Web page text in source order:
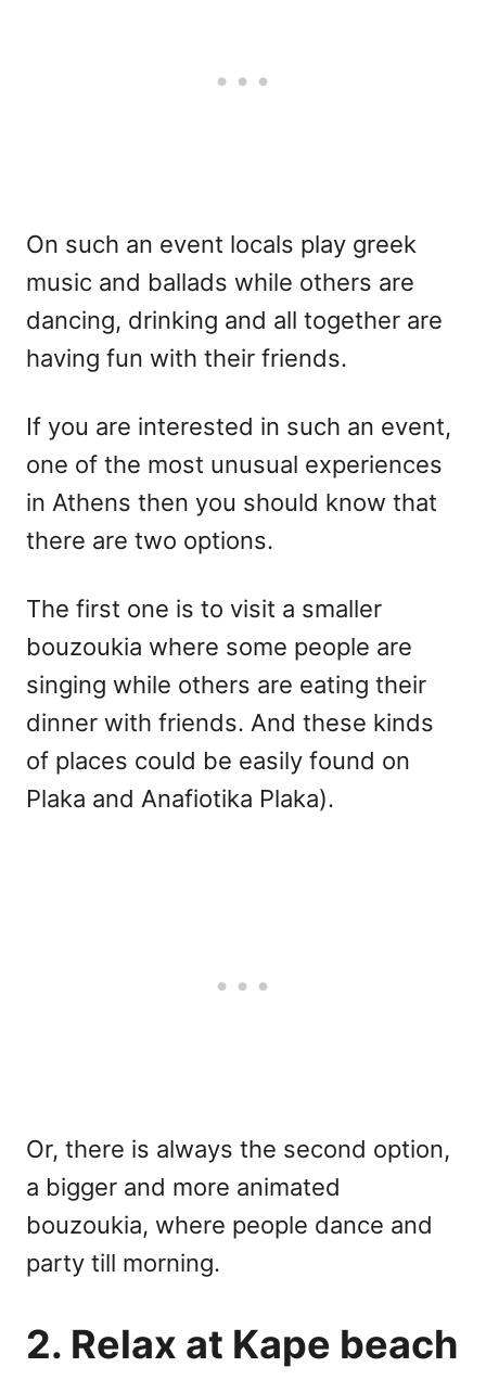
On such an event locals play greek
music and ballads while others are
dancing, drinking and all together are
having fun with their friends.
If you are interested in such an event,
one of the most unusual experiences
in Athens then you should know that
there are two options.
The first one is to visit a smaller
bouzoukia where some people are
singing while others are eating their
dinner with friends. And these kinds
of places could be easily found on
Plaka and Anafiotika Plaka).
Or, there is always the second option,
a bigger and more animated
bouzoukia, where people dance and
party till morning.
2. Relax at Kape beach